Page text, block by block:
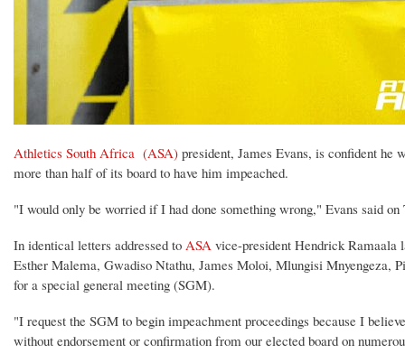
Athletics South Africa (ASA) president, James Evans, is confident he
more than half of its board to have him impeached.
"I would only be worried if I had done something wrong," Evans said on
In identical letters addressed to ASA vice-president Hendrick Ramaala
Esther Malema, Gwadiso Ntathu, James Moloi, Mlungisi Mnyengeza,
for a special general meeting (SGM).
"I request the SGM to begin impeachment proceedings because I
without endorsement or confirmation from our elected board on